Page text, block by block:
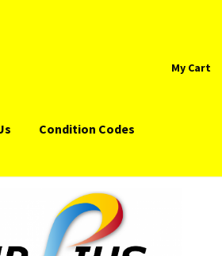
My Cart
Condition Codes